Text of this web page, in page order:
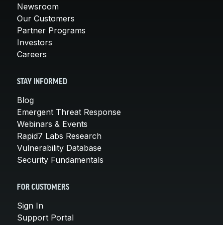
Newsroom
Our Customers
Partner Programs
Investors
Careers
STAY INFORMED
Blog
Emergent Threat Response
Webinars & Events
Rapid7 Labs Research
Vulnerability Database
Security Fundamentals
FOR CUSTOMERS
Sign In
Support Portal